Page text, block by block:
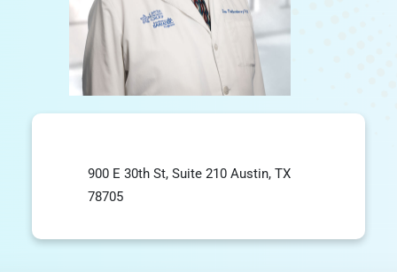
900 E 30th St, Suite 210 Austin, TX
78705